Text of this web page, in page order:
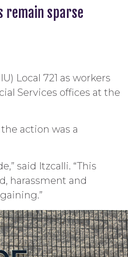
remain sparse
Local 721 as workers
Services offices at the
action was a
said Itzcalli. “This
harassment and